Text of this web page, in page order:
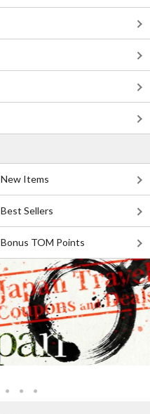
New Items
Best Sellers
Bonus TOM Points